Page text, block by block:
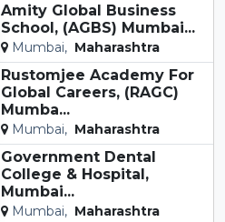
Amity Global Business
School, (AGBS) Mumbai...
Mumbai, Maharashtra
Rustomjee Academy For
Global Careers, (RAGC)
Mumba...
Mumbai, Maharashtra
Government Dental
College & Hospital,
Mumbai...
Mumbai, Maharashtra